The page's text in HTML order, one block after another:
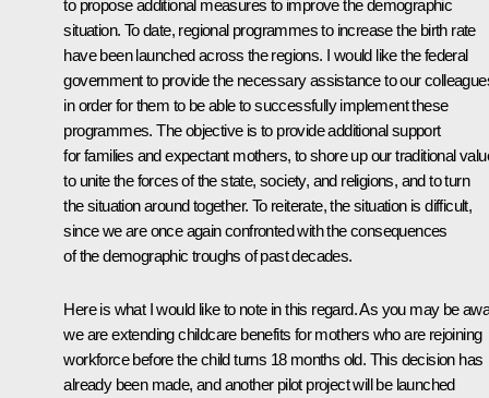
to propose additional measures to improve the demographic
situation. To date, regional programmes to increase the birth rate
have been launched across the regions. I would like the federal
government to provide the necessary assistance to our
in order for them to be able to successfully implement these
programmes. The objective is to provide additional support
for families and expectant mothers, to shore up our traditional
to unite the forces of the state, society, and religions, and to turn
the situation around together. To reiterate, the situation is difficult,
since we are once again confronted with the consequences
of the demographic troughs of past decades.
Here is what I would like to note in this regard. As you may be
we are extending childcare benefits for mothers who are rejoining
workforce before the child turns 18 months old. This decision has
already been made, and another pilot project will be launched